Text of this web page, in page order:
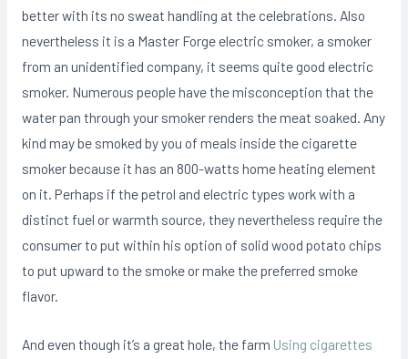
better with its no sweat handling at the celebrations. Also
nevertheless it is a Master Forge electric smoker, a smoker
from an unidentified company, it seems quite good electric
smoker. Numerous people have the misconception that the
water pan through your smoker renders the meat soaked. Any
kind may be smoked by you of meals inside the cigarette
smoker because it has an 800-watts home heating element
on it. Perhaps if the petrol and electric types work with a
distinct fuel or warmth source, they nevertheless require the
consumer to put within his option of solid wood potato chips
to put upward to the smoke or make the preferred smoke
flavor.
And even though it’s a great hole, the farm Using cigarettes